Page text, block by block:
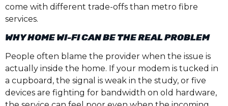
come with different trade-offs than metro fibre
services.
WHY HOME WI-FI CAN BE THE REAL PROBLEM
People often blame the provider when the issue is
actually inside the home. If your modem is tucked in
a cupboard, the signal is weak in the study, or five
devices are fighting for bandwidth on old hardware,